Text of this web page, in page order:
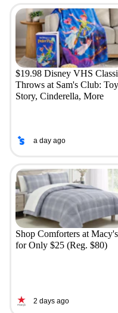
$19.98 Disney VHS
Throws at Sam's Club: Toy
Story, Cinderella, More
a day ago
Shop Comforters at Macy's
for Only $25 (Reg. $80)
2 days ago